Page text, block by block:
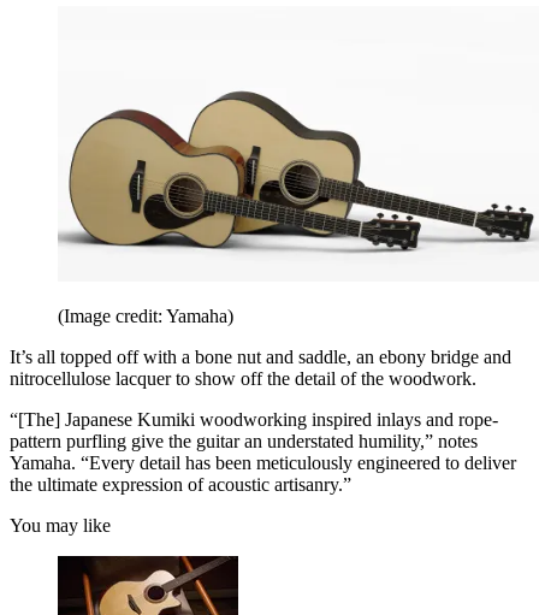
(Image credit: Yamaha)
It’s all topped off with a bone nut and saddle, an ebony bridge and
nitrocellulose lacquer to show off the detail of the woodwork.
“[The] Japanese Kumiki woodworking inspired inlays and rope-
pattern purfling give the guitar an understated humility,” notes
Yamaha. “Every detail has been meticulously engineered to deliver
the ultimate expression of acoustic artisanry.”
You may like